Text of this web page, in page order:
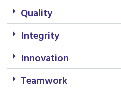
Quality
Integrity
Innovation
Teamwork